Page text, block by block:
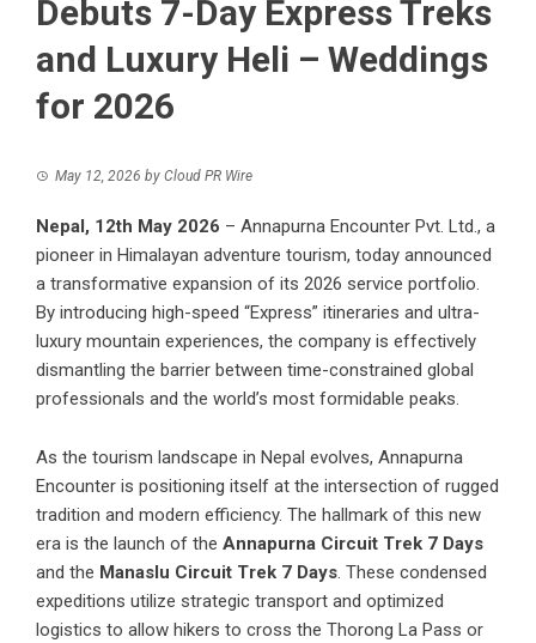
Debuts 7-Day Express Treks
and Luxury Heli – Weddings
for 2026
May 12, 2026 by Cloud PR Wire
Nepal, 12th May 2026 – Annapurna Encounter Pvt. Ltd., a
pioneer in Himalayan adventure tourism, today announced
a transformative expansion of its 2026 service portfolio.
By introducing high-speed “Express” itineraries and ultra-
luxury mountain experiences, the company is effectively
dismantling the barrier between time-constrained global
professionals and the world’s most formidable peaks.
As the tourism landscape in Nepal evolves, Annapurna
Encounter is positioning itself at the intersection of rugged
tradition and modern efficiency. The hallmark of this new
era is the launch of the Annapurna Circuit Trek 7 Days
and the Manaslu Circuit Trek 7 Days. These condensed
expeditions utilize strategic transport and optimized
logistics to allow hikers to cross the Thorong La Pass or